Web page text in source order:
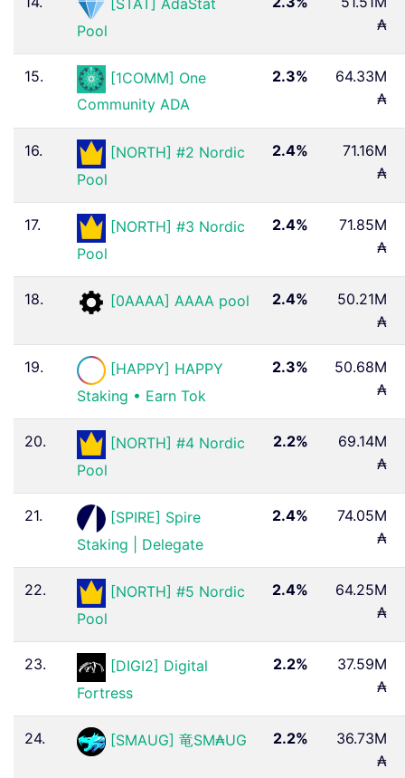
[STAT] AdaStat
Pool
₳
15.
[1COMM] One
Community ADA
2.3%
64.33M
₳
16.
[NORTH] #2 Nordic
Pool
2.4%
71.16M
₳
17.
[NORTH] #3 Nordic
Pool
2.4%
71.85M
₳
18. [0AAAA] AAAA pool 2.4%
50.21M
₳
19.
[HAPPY] HAPPY
Staking • Earn Tok
2.3%
50.68M
₳
20.
[NORTH] #4 Nordic
Pool
2.2%
69.14M
₳
21.
[SPIRE] Spire
Staking | Delegate
2.4%
74.05M
₳
22.
[NORTH] #5 Nordic
Pool
2.4%
64.25M
₳
23.
[DIGI2] Digital
Fortress
2.2%
37.59M
₳
24. [SMAUG] 竜SM₳UG 2.2%
36.73M
₳